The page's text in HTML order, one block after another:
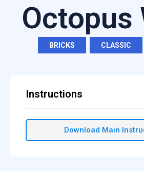
Octopus
BRICKS CLASSIC
Instructions
Download Main